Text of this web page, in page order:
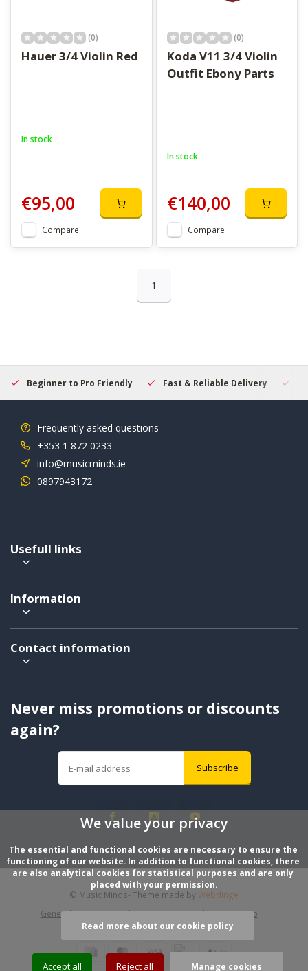
(0)
Hauer 3/4 Violin Red
In stock
€95,00
Compare
(0)
Koda V11 3/4 Violin
Outfit Ebony Parts
In stock
€140,00
Compare
1
Beginner to Pro Friendly Fast & Reliable Delivery
Frequently asked questions
+353 1 872 0233
info@musicminds.ie
0897943172
Usefull links
Information
Contact information
Never miss promotions or discounts
again?
Subscribe
General Terms & Conditions Privacy Policy Sitemap
© Music Minds- Theme made byWebdinge
We value your privacy
The essential and functional cookies are necessary to ensure the
functioning of our website. In addition to functional cookies, there
are also analytical cookies for statistical purposes and are only
placed with your permission.
Read more about our cookie policy
Accept all Reject all Manage cookies